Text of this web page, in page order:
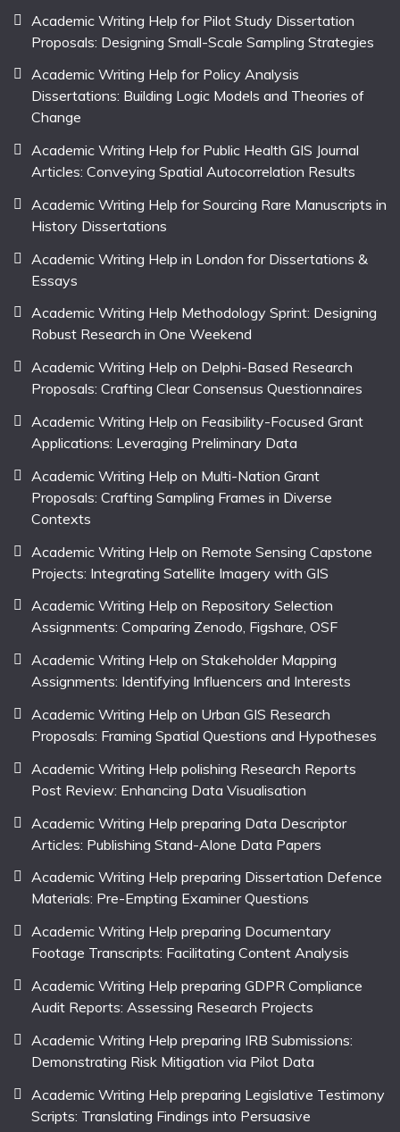
Academic Writing Help for Pilot Study Dissertation
Proposals: Designing Small-Scale Sampling Strategies
Academic Writing Help for Policy Analysis
Dissertations: Building Logic Models and Theories of
Change
Academic Writing Help for Public Health GIS Journal
Articles: Conveying Spatial Autocorrelation Results
Academic Writing Help for Sourcing Rare Manuscripts in
History Dissertations
Academic Writing Help in London for Dissertations &
Essays
Academic Writing Help Methodology Sprint: Designing
Robust Research in One Weekend
Academic Writing Help on Delphi-Based Research
Proposals: Crafting Clear Consensus Questionnaires
Academic Writing Help on Feasibility-Focused Grant
Applications: Leveraging Preliminary Data
Academic Writing Help on Multi-Nation Grant
Proposals: Crafting Sampling Frames in Diverse
Contexts
Academic Writing Help on Remote Sensing Capstone
Projects: Integrating Satellite Imagery with GIS
Academic Writing Help on Repository Selection
Assignments: Comparing Zenodo, Figshare, OSF
Academic Writing Help on Stakeholder Mapping
Assignments: Identifying Influencers and Interests
Academic Writing Help on Urban GIS Research
Proposals: Framing Spatial Questions and Hypotheses
Academic Writing Help polishing Research Reports
Post Review: Enhancing Data Visualisation
Academic Writing Help preparing Data Descriptor
Articles: Publishing Stand-Alone Data Papers
Academic Writing Help preparing Dissertation Defence
Materials: Pre-Empting Examiner Questions
Academic Writing Help preparing Documentary
Footage Transcripts: Facilitating Content Analysis
Academic Writing Help preparing GDPR Compliance
Audit Reports: Assessing Research Projects
Academic Writing Help preparing IRB Submissions:
Demonstrating Risk Mitigation via Pilot Data
Academic Writing Help preparing Legislative Testimony
Scripts: Translating Findings into Persuasive